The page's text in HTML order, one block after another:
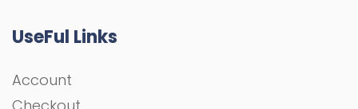
UseFul Links
Account